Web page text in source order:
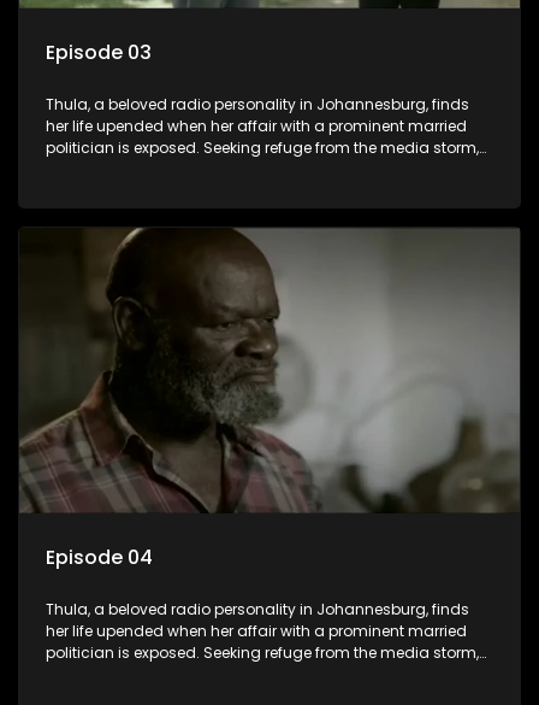
Episode 03
Thula, a beloved radio personality in Johannesburg, finds
her life upended when her affair with a prominent married
politician is exposed. Seeking refuge from the media storm,
in her birth. Reconnecting with her estranged older white
sister, activist black brother, and biological black mother,
Thula confronts family tensions exacerbated by her sister's
plan to sell the family farm. As her brother protests the sale,
claiming it belongs to the black community, Thula is torn
between her loyalties, thrust into a contentious battle
between her divided family.
Episode 04
Thula, a beloved radio personality in Johannesburg, finds
her life upended when her affair with a prominent married
politician is exposed. Seeking refuge from the media storm,